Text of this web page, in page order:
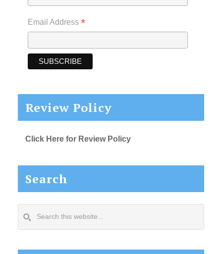
Email Address *
Review Policy
Click Here for Review Policy
Search
this